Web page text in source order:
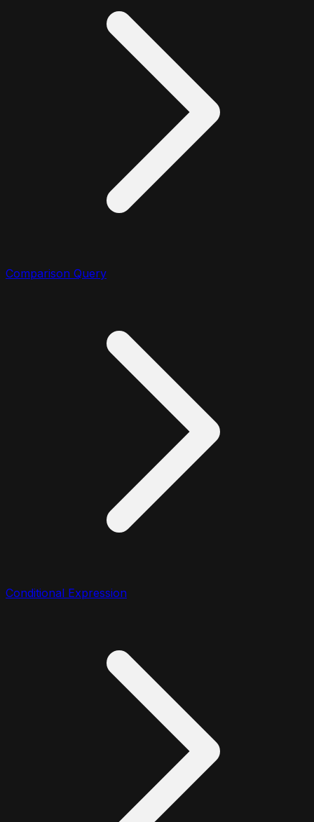
Comparison Query
Conditional Expression